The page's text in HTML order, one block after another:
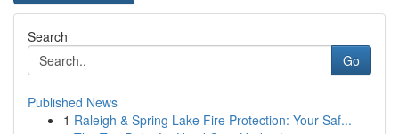
Search
Go
Published News
1 Raleigh & Spring Lake Fire Protection: Your Saf...